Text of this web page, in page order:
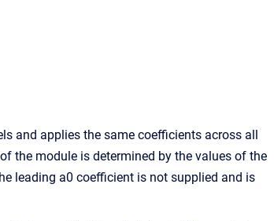
and applies the same coefficients across all
the module is determined by the values of the
leading a0 coefficient is not supplied and is